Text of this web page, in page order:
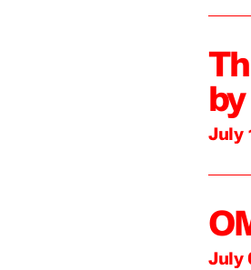
July
July